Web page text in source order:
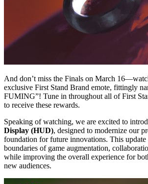
And don’t miss the Finals on March
exclusive First Stand Brand emote, fittingly
FUMING”! Tune in throughout all of First
to receive these rewards.
Speaking of watching, we are excited to
Display (HUD), designed to modernize our
foundation for future innovations. This update
boundaries of game augmentation,
while improving the overall experience for
new audiences.